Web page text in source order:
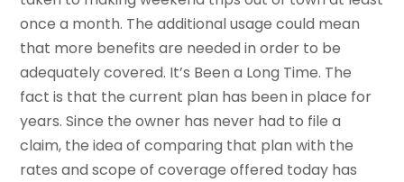
once a month. The additional usage could mean
that more benefits are needed in order to be
adequately covered. It’s Been a Long Time. The
fact is that the current plan has been in place for
years. Since the owner has never had to file a
claim, the idea of comparing that plan with the
rates and scope of coverage offered today has